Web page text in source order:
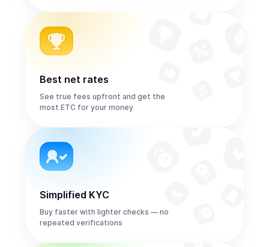
Best net rates
See true fees upfront and get the
most ETC for your money
Simplified KYC
Buy faster with lighter checks — no
repeated verifications